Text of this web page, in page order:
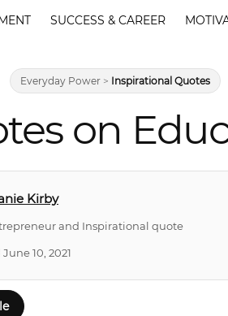
SUCCESS & CAREER
Everyday Power > Inspirational Quotes
on
Kirby
and Inspirational quote
10, 2021